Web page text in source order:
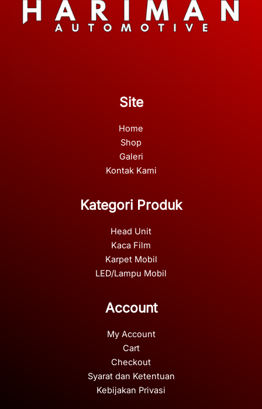
Site
Home
Shop
Galeri
Kontak Kami
Kategori Produk
Head Unit
Kaca Film
Karpet Mobil
LED/Lampu Mobil
Account
My Account
Cart
Checkout
Syarat dan Ketentuan
Kebijakan Privasi